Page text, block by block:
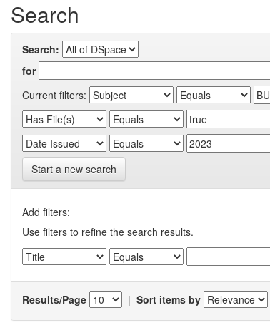
Search
Search:
for
Current filters:
Start a new search
Add filters:
Use filters to refine the search results.
Results/Page | Sort items by